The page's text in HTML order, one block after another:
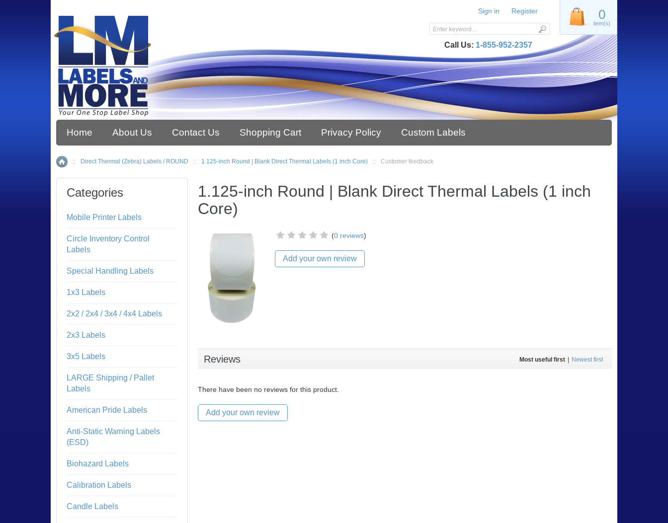
Home About Us Contact Us Shopping Cart Privacy Policy Custom Labels
Home
:: Direct Thermal (Zebra) Labels / ROUND :: 1.125-inch Round | Blank Direct Thermal Labels (1 inch Core) :: Customer feedback
1.125-inch Round | Blank Direct Thermal Labels (1 inch
Core)
(0 reviews)
Add your own review
Reviews Most useful first | Newest first
There have been no reviews for this product.
Add your own review
Categories
Mobile Printer Labels
Circle Inventory Control
Labels
Special Handling Labels
1x3 Labels
2x2 / 2x4 / 3x4 / 4x4 Labels
2x3 Labels
3x5 Labels
LARGE Shipping / Pallet
Labels
American Pride Labels
Anti-Static Warning Labels
(ESD)
Biohazard Labels
Calibration Labels
Candle Labels
0
item(s)
Sign in Register
Call Us: 1-855-952-2357